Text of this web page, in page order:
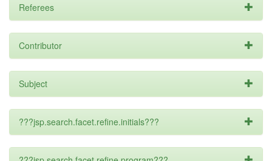
Referees
Contributor
Subject
???jsp.search.facet.refine.initials???